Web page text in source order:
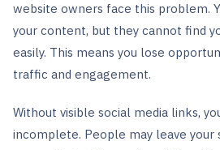
website owners face this problem.
your content, but they cannot find
easily. This means you lose
traffic and engagement.
Without visible social media links,
incomplete. People may leave your